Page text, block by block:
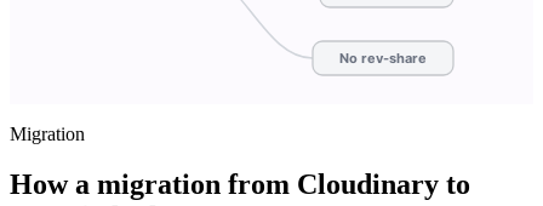
No rev-share
Migration
How a migration from Cloudinary to